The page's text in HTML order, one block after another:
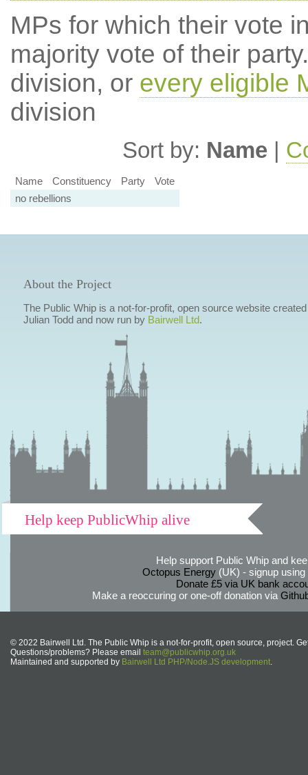
MPs for which their vote
majority vote of their
division, or every eligible
division
Sort by: Name |
Name Constituency Party
Vote
no rebellions
About the Project
The Public Whip is a not-for-profit, open source website
Julian Todd and now run by Bairwell Ltd.
Help keep PublicWhip alive
Help support Public Whip and
Octopus Energy(UK) - signup using
Donate £5 via UK bank
Make a reoccuring or one-off donation via
© 2022 Bairwell Ltd. The Public Whip is a not-for-profit, open source, project.
Questions/problems? Please email team@publicwhip.org.uk
Maintained and supported by Bairwell Ltd PHP/Node.JS development.